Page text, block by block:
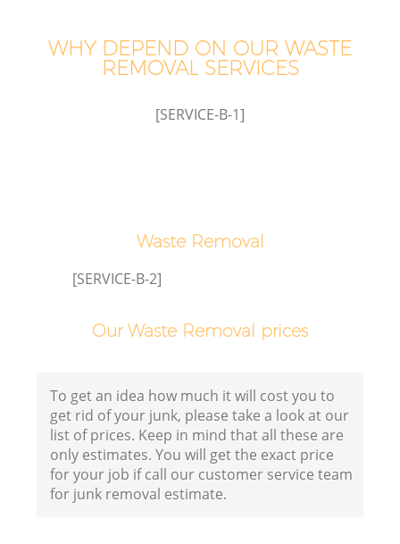
WHY DEPEND ON OUR WASTE
REMOVAL SERVICES
[SERVICE-B-1]
Waste Removal
[SERVICE-B-2]
Our Waste Removal prices
To get an idea how much it will cost you to
get rid of your junk, please take a look at our
list of prices. Keep in mind that all these are
only estimates. You will get the exact price
for your job if call our customer service team
for junk removal estimate.